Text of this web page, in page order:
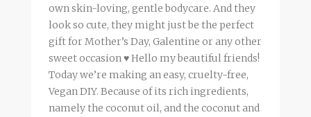
own skin-loving, gentle bodycare. And they
look so cute, they might just be the perfect
gift for Mother’s Day, Galentine or any other
sweet occasion ♥ Hello my beautiful friends!
Today we’re making an easy, cruelty-free,
Vegan DIY. Because of its rich ingredients,
namely the coconut oil, and the coconut and